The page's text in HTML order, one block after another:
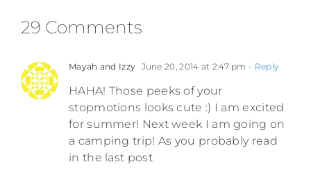
29 Comments
Mayah and Izzy June 20, 2014 at 2:47 pm - Reply
HAHA! Those peeks of your
stopmotions looks cute :) I am excited
for summer! Next week I am going on
a camping trip! As you probably read
in the last post